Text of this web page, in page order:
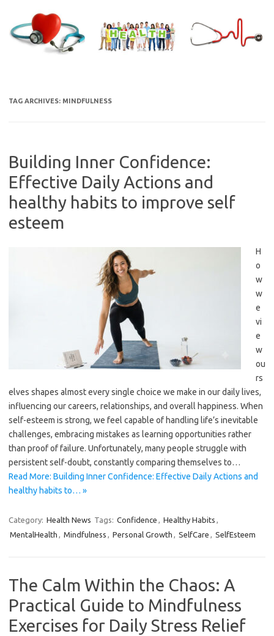
content
TAG ARCHIVES: MINDFULNESS
Building Inner Confidence:
Effective Daily Actions and
healthy habits to improve self
esteem
H
o
w
w
e
vi
e
w
ou
rs
elves shapes almost every single choice we make in our daily lives,
influencing our careers, relationships, and overall happiness. When
self-esteem is strong, we feel capable of handling life’s inevitable
challenges, embracing mistakes as learning opportunities rather
than proof of failure. Unfortunately, many people struggle with
persistent self-doubt, constantly comparing themselves to…
Read More: Building Inner Confidence: Effective Daily Actions and
healthy habits to… »
Category: Health News Tags: Confidence , Healthy Habits ,
MentalHealth , Mindfulness , Personal Growth , SelfCare , SelfEsteem
The Calm Within the Chaos: A
Practical Guide to Mindfulness
Exercises for Daily Stress Relief